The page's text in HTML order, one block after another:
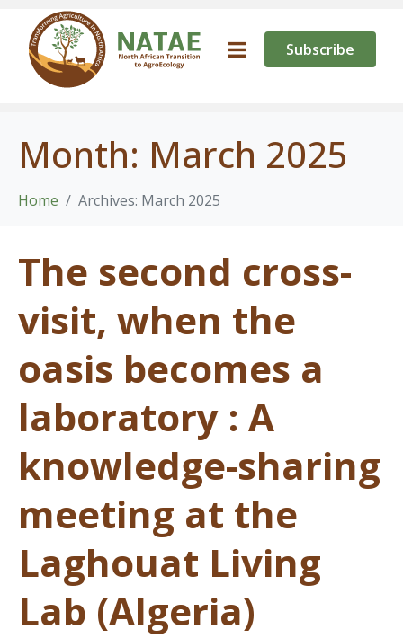
Subscribe
Month: March 2025
Home Archives: March 2025
The second cross-
visit, when the
oasis becomes a
laboratory : A
knowledge-sharing
meeting at the
Laghouat Living
Lab (Algeria)